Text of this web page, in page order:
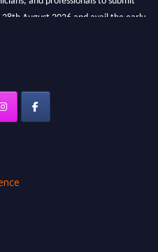
August 2026 and avail the early